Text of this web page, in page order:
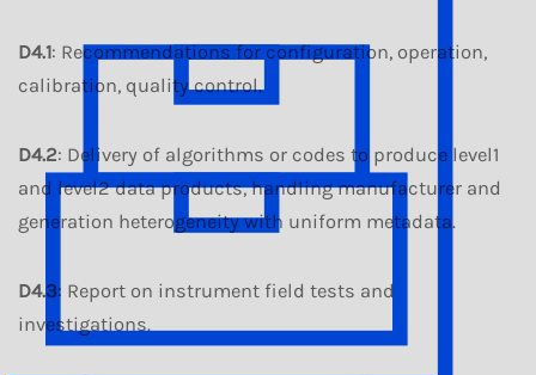
D4.1: Recommendations for configuration, operation,
calibration, quality control.
D4.2: Delivery of algorithms or codes to produce level1
and level2 data products, handling manufacturer and
generation heterogeneity with uniform metadata.
D4.3: Report on instrument field tests and
investigations.